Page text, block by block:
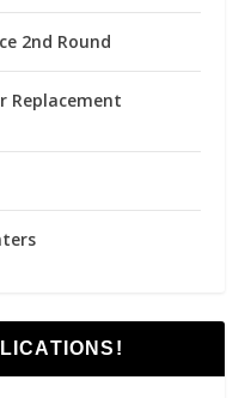
2nd Round
Replacement